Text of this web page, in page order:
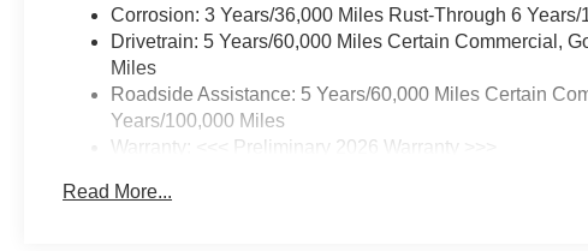
MACHINED-FACE ALUMINUM,
TIRES, 235/65R17, ALL-
SEASON BLACKWALL,
LAKESHORE BLUE
METALLIC, SEATS, FRONT
BUCKET, BLACK, EVOTEX
PACKAGE II, SAFETY AND
Corrosion: 3 Years/36,000 Miles Rust-Through 6 Years/
Drivetrain: 5 Years/60,000 Miles Certain Commercial,
Miles
Roadside Assistance: 5 Years/60,000 Miles Certain
Years/100,000 Miles
Warranty: <<< Preliminary 2026 Warranty >>>
Maintenance: First Visit: 12 Months/12,000 Miles
Read More...